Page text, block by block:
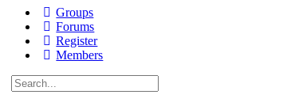
Groups
Forums
Register
Members
Search
for: